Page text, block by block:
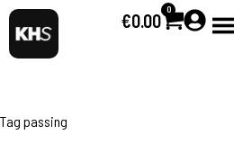
€0.00
0
Tag passing